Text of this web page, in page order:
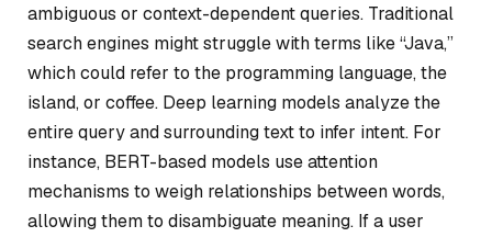
ambiguous or context-dependent queries. Traditional
search engines might struggle with terms like “Java,”
which could refer to the programming language, the
island, or coffee. Deep learning models analyze the
entire query and surrounding text to infer intent. For
instance, BERT-based models use attention
mechanisms to weigh relationships between words,
allowing them to disambiguate meaning. If a user